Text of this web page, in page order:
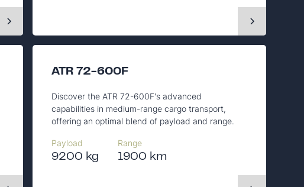
ATR 72-600F
Discover the ATR 72-600F's advanced
capabilities in medium-range cargo transport,
offering an optimal blend of payload and range.
Payload
9200 kg
Range
1900 km